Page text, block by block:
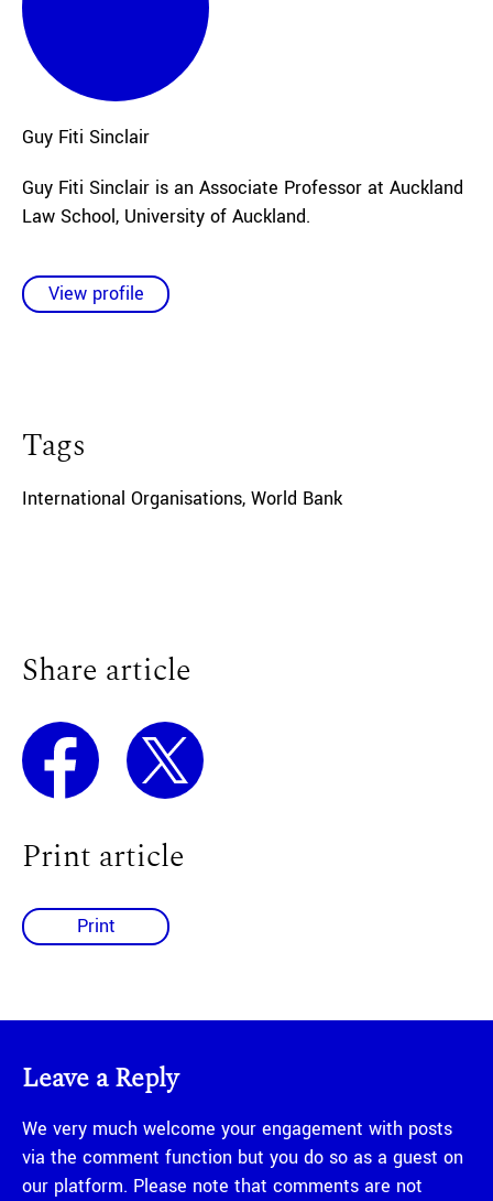
Guy Fiti Sinclair
Guy Fiti Sinclair is an Associate Professor at Auckland
Law School, University of Auckland.
View profile
Tags
International Organisations, World Bank
Share article
Print article
Print
Leave a Reply
We very much welcome your engagement with posts
via the comment function but you do so as a guest on
our platform. Please note that comments are not